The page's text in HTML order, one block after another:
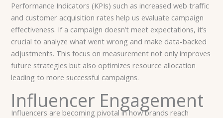
Performance Indicators (KPIs) such as increased web traffic
and customer acquisition rates help us evaluate campaign
effectiveness. If a campaign doesn’t meet expectations, it’s
crucial to analyze what went wrong and make data-backed
adjustments. This focus on measurement not only improves
future strategies but also optimizes resource allocation
leading to more successful campaigns.
Influencer Engagement
Influencers are becoming pivotal in how brands reach